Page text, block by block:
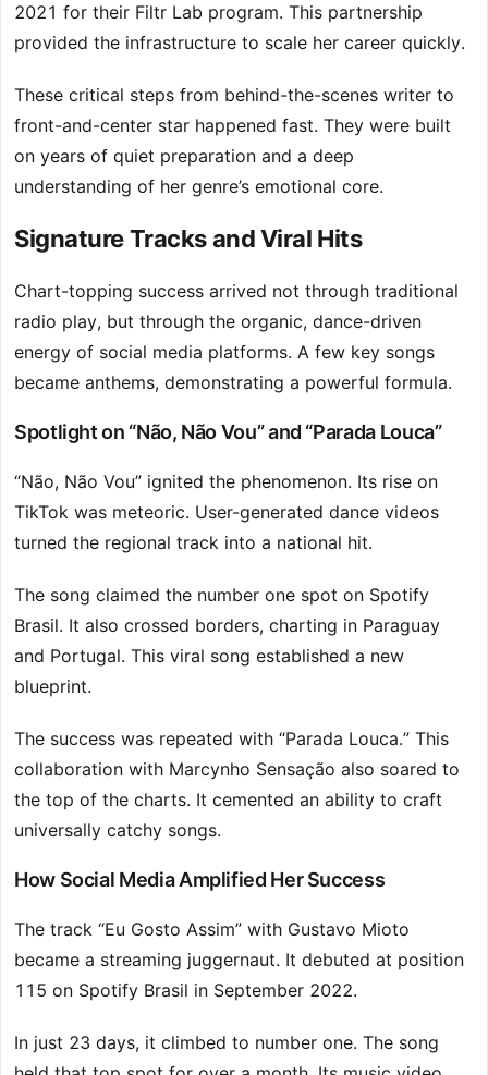
2021 for their Filtr Lab program. This partnership
provided the infrastructure to scale her career quickly.
These critical steps from behind-the-scenes writer to
front-and-center star happened fast. They were built
on years of quiet preparation and a deep
understanding of her genre’s emotional core.
Signature Tracks and Viral Hits
Chart-topping success arrived not through traditional
radio play, but through the organic, dance-driven
energy of social media platforms. A few key songs
became anthems, demonstrating a powerful formula.
Spotlight on “Não, Não Vou” and “Parada Louca”
“Não, Não Vou” ignited the phenomenon. Its rise on
TikTok was meteoric. User-generated dance videos
turned the regional track into a national hit.
The song claimed the number one spot on Spotify
Brasil. It also crossed borders, charting in Paraguay
and Portugal. This viral song established a new
blueprint.
The success was repeated with “Parada Louca.” This
collaboration with Marcynho Sensação also soared to
the top of the charts. It cemented an ability to craft
universally catchy songs.
How Social Media Amplified Her Success
The track “Eu Gosto Assim” with Gustavo Mioto
became a streaming juggernaut. It debuted at position
115 on Spotify Brasil in September 2022.
In just 23 days, it climbed to number one. The song